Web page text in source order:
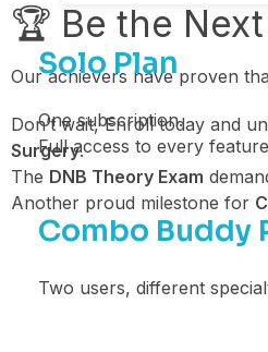
Solo Plan
One subscription.
Full access to every
Combo Buddy
Two users, different
🏆 Be the
Our achievers have proven
Don’t wait, Enroll today and
Surgery.
The DNB Theory Exam
Another proud milestone for